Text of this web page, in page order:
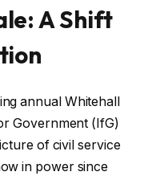
A Shift
annual Whitehall
Government (IfG)
of civil service
in power since